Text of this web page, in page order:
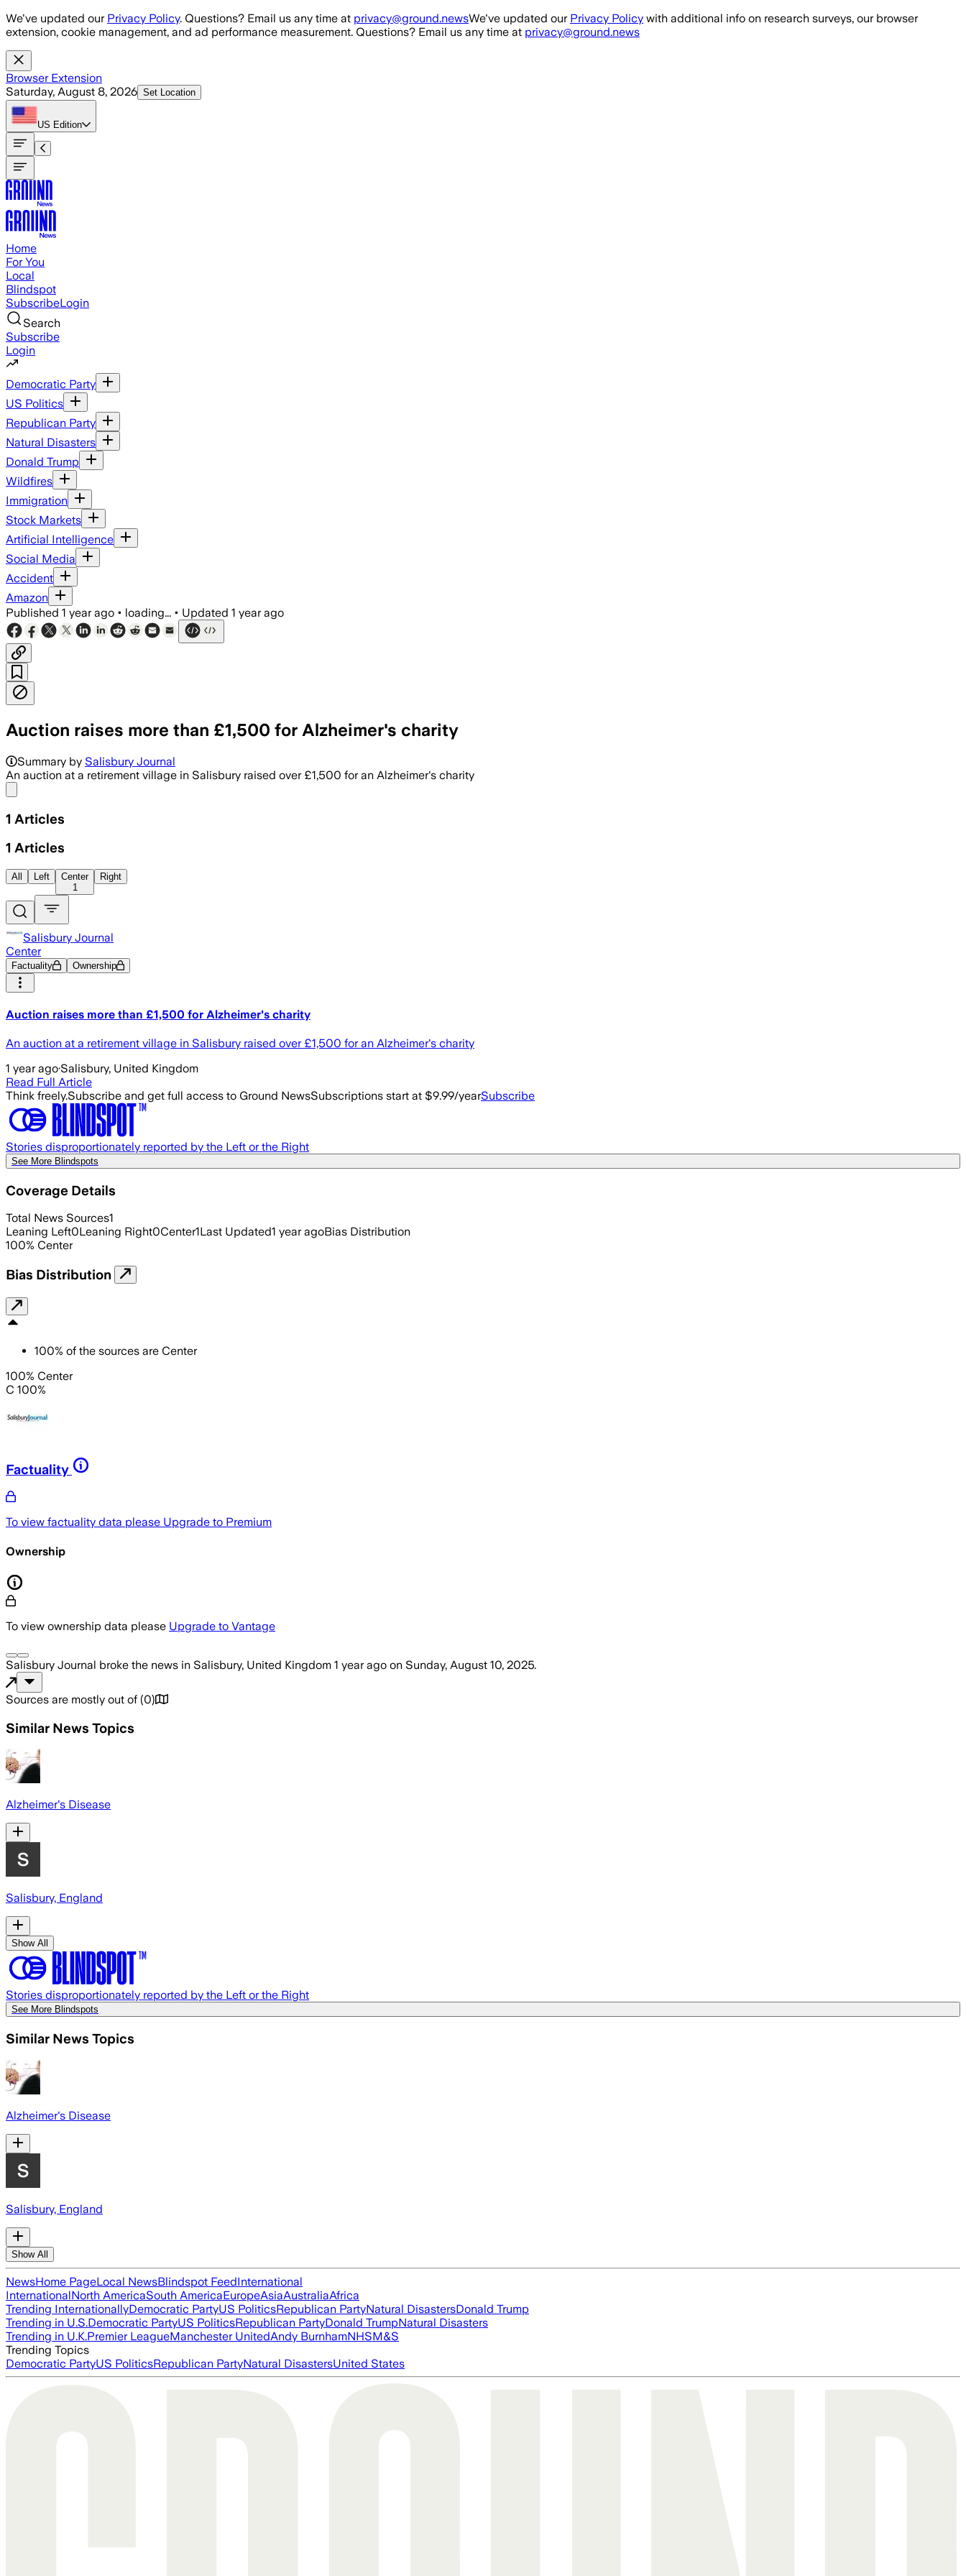
Skip to main content
We've updated our Privacy Policy. Questions? Email us any time at privacy@ground.newsWe've updated our Privacy Policy with additional info on research surveys, our browser
extension, cookie management, and ad performance measurement. Questions? Email us any time at privacy@ground.news
Browser Extension
Saturday, August 8, 2026 Set Location
US Edition
Home
For You
Local
Blindspot
SubscribeLogin
Search
Subscribe
Login
Democratic Party
US Politics
Republican Party
Natural Disasters
Donald Trump
Wildfires
Immigration
Stock Markets
Artificial Intelligence
Social Media
Accident
Amazon
Published 1 year ago • loading... • Updated 1 year ago
Auction raises more than £1,500 for Alzheimer's charity
Summary by Salisbury Journal
An auction at a retirement village in Salisbury raised over £1,500 for an Alzheimer's charity
1 Articles
1 Articles
All Left
Center
1
Right
Salisbury Journal
Center
Factuality Ownership
Auction raises more than £1,500 for Alzheimer's charity
An auction at a retirement village in Salisbury raised over £1,500 for an Alzheimer's charity
1 year ago·Salisbury, United Kingdom
Read Full Article
Think freely.Subscribe and get full access to Ground NewsSubscriptions start at $9.99/yearSubscribe
Stories disproportionately reported by the Left or the Right
See More Blindspots
Coverage Details
Total News Sources1
Leaning Left0Leaning Right0Center1Last Updated1 year agoBias Distribution
100% Center
Bias Distribution
100% of the sources are Center
100% Center
C 100%
Factuality
To view factuality data please Upgrade to Premium
Ownership
To view ownership data please Upgrade to Vantage
Salisbury Journal broke the news in Salisbury, United Kingdom 1 year ago on Sunday, August 10, 2025.
Sources are mostly out of (0)
Similar News Topics
Alzheimer's Disease
Salisbury, England
Show All
Stories disproportionately reported by the Left or the Right
See More Blindspots
Similar News Topics
Alzheimer's Disease
Salisbury, England
Show All
NewsHome PageLocal NewsBlindspot FeedInternational
InternationalNorth AmericaSouth AmericaEuropeAsiaAustraliaAfrica
Trending InternationallyDemocratic PartyUS PoliticsRepublican PartyNatural DisastersDonald Trump
Trending in U.S.Democratic PartyUS PoliticsRepublican PartyDonald TrumpNatural Disasters
Trending in U.K.Premier LeagueManchester UnitedAndy BurnhamNHSM&S
Trending Topics
Democratic PartyUS PoliticsRepublican PartyNatural DisastersUnited States